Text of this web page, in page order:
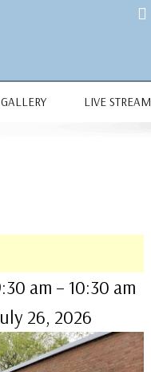
GALLERY LIVE STREAM
am – 10:30 am
26, 2026